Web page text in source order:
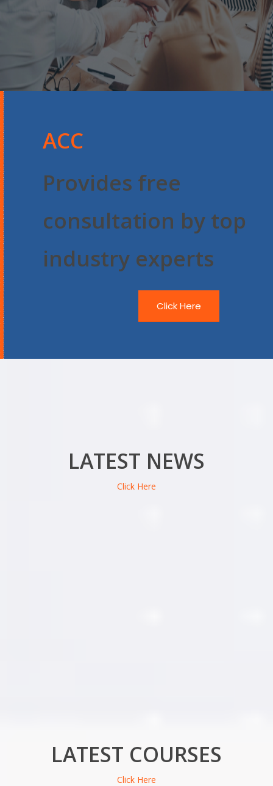
ACC
Provides free
consultation by top
industry experts
Click Here
LATEST NEWS
Click Here
LATEST COURSES
Click Here